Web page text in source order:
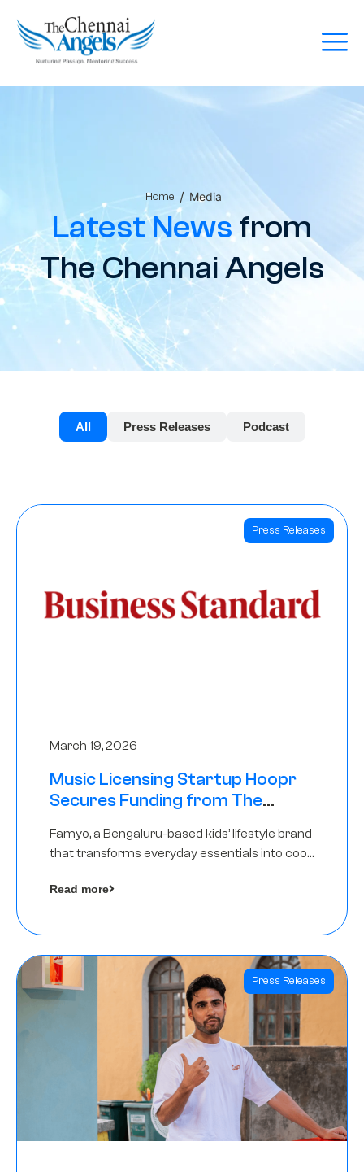
Home / Media
Latest Newsfrom
The Chennai Angels
All Press Releases Podcast
Press Releases
March 19, 2026
Music Licensing Startup Hoopr
Secures Funding from The
A Round
Famyo, a Bengaluru-based kids’ lifestyle brand
that transforms everyday essentials into cool
funding round led by IAN Angel Fund.
Read more
Press Releases